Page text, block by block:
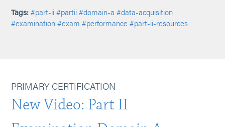
Tags: #part-ii #partii #domain-a #data-acquisition
#examination #exam #performance #part-ii-resources
PRIMARY CERTIFICATION
New Video: Part II